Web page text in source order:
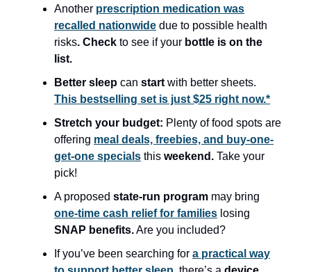
Another prescription medication was
recalled nationwide due to possible health
risks. Check to see if your bottle is on the
list.
Better sleep can start with better sheets.
This bestselling set is just $25 right now.*
Stretch your budget: Plenty of food spots are
offering meal deals, freebies, and buy-one-
get-one specials this weekend. Take your
pick!
A proposed state-run program may bring
one-time cash relief for families losing
SNAP benefits.Are you included?
If you’ve been searching for a practical way